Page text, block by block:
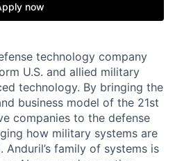
now
technology company
U.S. and allied military
technology. By bringing the
business model of the 21st
companies to the defense
how military systems are
family of systems is